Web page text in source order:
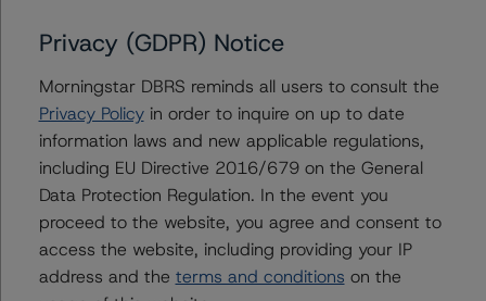
zujian.li@morningstar.com
Ravikanth Rai
Associate Managing Director - Energy &
Natural Resources Ratings
+(1) 416 597 7388
ravikanth.rai@morningstar.com
Further Inquiries
Privacy (GDPR) Notice
Morningstar DBRS reminds all users to consult the
Privacy Policyin order to inquire on up to date
information laws and new applicable regulations,
including EU Directive 2016/679 on the General
Data Protection Regulation. In the event you
proceed to the website, you agree and consent to
access the website, including providing your IP
address and the terms and conditions on the